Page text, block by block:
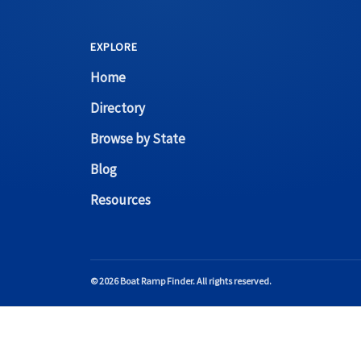
EXPLORE
Home
Directory
Browse by State
Blog
Resources
© 2026 Boat Ramp Finder. All rights reserved.